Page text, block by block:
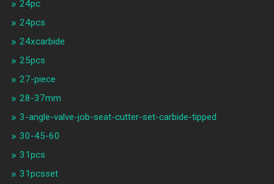
24pc
24pcs
24xcarbide
25pcs
27-piece
28-37mm
3-angle-valve-job-seat-cutter-set-carbide-tipped
30-45-60
31pcs
31pcsset